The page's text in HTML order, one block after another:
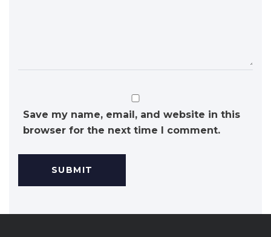
Save my name, email, and website in this
browser for the next time I comment.